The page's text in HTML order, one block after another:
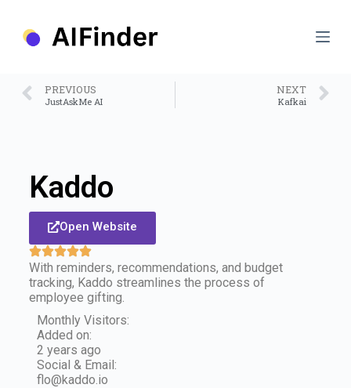
PREVIOUS
JustAskMe AI
NEXT
Kafkai
Kaddo
Open Website
With reminders, recommendations, and budget
tracking, Kaddo streamlines the process of
employee gifting.
Monthly Visitors:
Added on:
2 years ago
Social & Email:
flo@kaddo.io